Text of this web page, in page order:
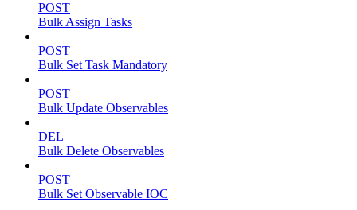
POST
Bulk Assign Tasks
POST
Bulk Set Task Mandatory
POST
Bulk Update Observables
DEL
Bulk Delete Observables
POST
Bulk Set Observable IOC